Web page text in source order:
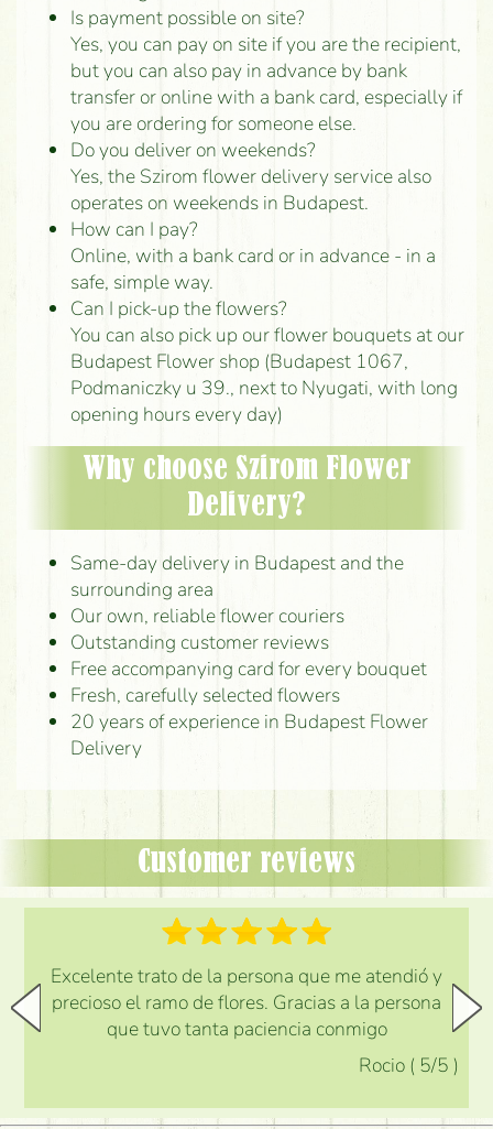
Is payment possible on site?
Yes, you can pay on site if you are the recipient,
but you can also pay in advance by bank
transfer or online with a bank card, especially if
you are ordering for someone else.
Do you deliver on weekends?
Yes, the Szirom flower delivery service also
operates on weekends in Budapest.
How can I pay?
Online, with a bank card or in advance - in a
safe, simple way.
Can I pick-up the flowers?
You can also pick up our flower bouquets at our
Budapest Flower shop (Budapest 1067,
Podmaniczky u 39., next to Nyugati, with long
opening hours every day)
Why choose Szirom Flower
Delivery?
Same-day delivery in Budapest and the
surrounding area
Our own, reliable flower couriers
Outstanding customer reviews
Free accompanying card for every bouquet
Fresh, carefully selected flowers
20 years of experience in Budapest Flower
Delivery
Customer reviews
Excelente trato de la persona que me atendió y
precioso el ramo de flores. Gracias a la persona
que tuvo tanta paciencia conmigo
Rocio ( 5/5 )